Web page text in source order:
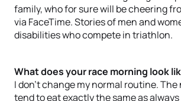
family, who for sure will be cheering
via FaceTime. Stories of men and
disabilities who compete in triathlon.
What does your race morning look
I don’t change my normal routine.
tend to eat exactly the same as